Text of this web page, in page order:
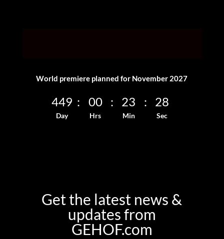
World premiere planned for November 2027
449
Day
: 00
Hrs
: 23
Min
: 28
Sec
Get the latest news &
updates from
GEHOF.com